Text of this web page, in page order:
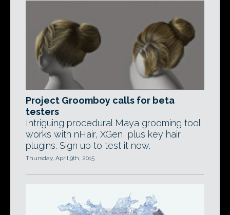
Project Groomboy calls for beta
testers
Intriguing procedural Maya grooming tool
works with nHair, XGen, plus key hair
plugins. Sign up to test it now.
Thursday, April 9th, 2015